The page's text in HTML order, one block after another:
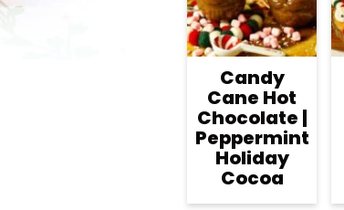
Candy
Cane Hot
Chocolate |
Peppermint
Holiday
Cocoa